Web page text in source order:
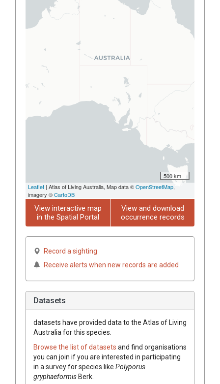
500 km
Leaflet | Atlas of Living Australia, Map data ©OpenStreetMap,
imagery ©CartoDB
View interactive map
in the Spatial Portal
View and download
occurrence records
Record a sighting
Receive alerts when new records are added
Datasets
datasets have provided data to the Atlas of Living
Australia for this species.
Browse the list of datasets and find organisations
you can join if you are interested in participating
in a survey for species like Polyporus
gryphaeformisBerk.